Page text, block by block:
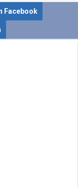
Facebook